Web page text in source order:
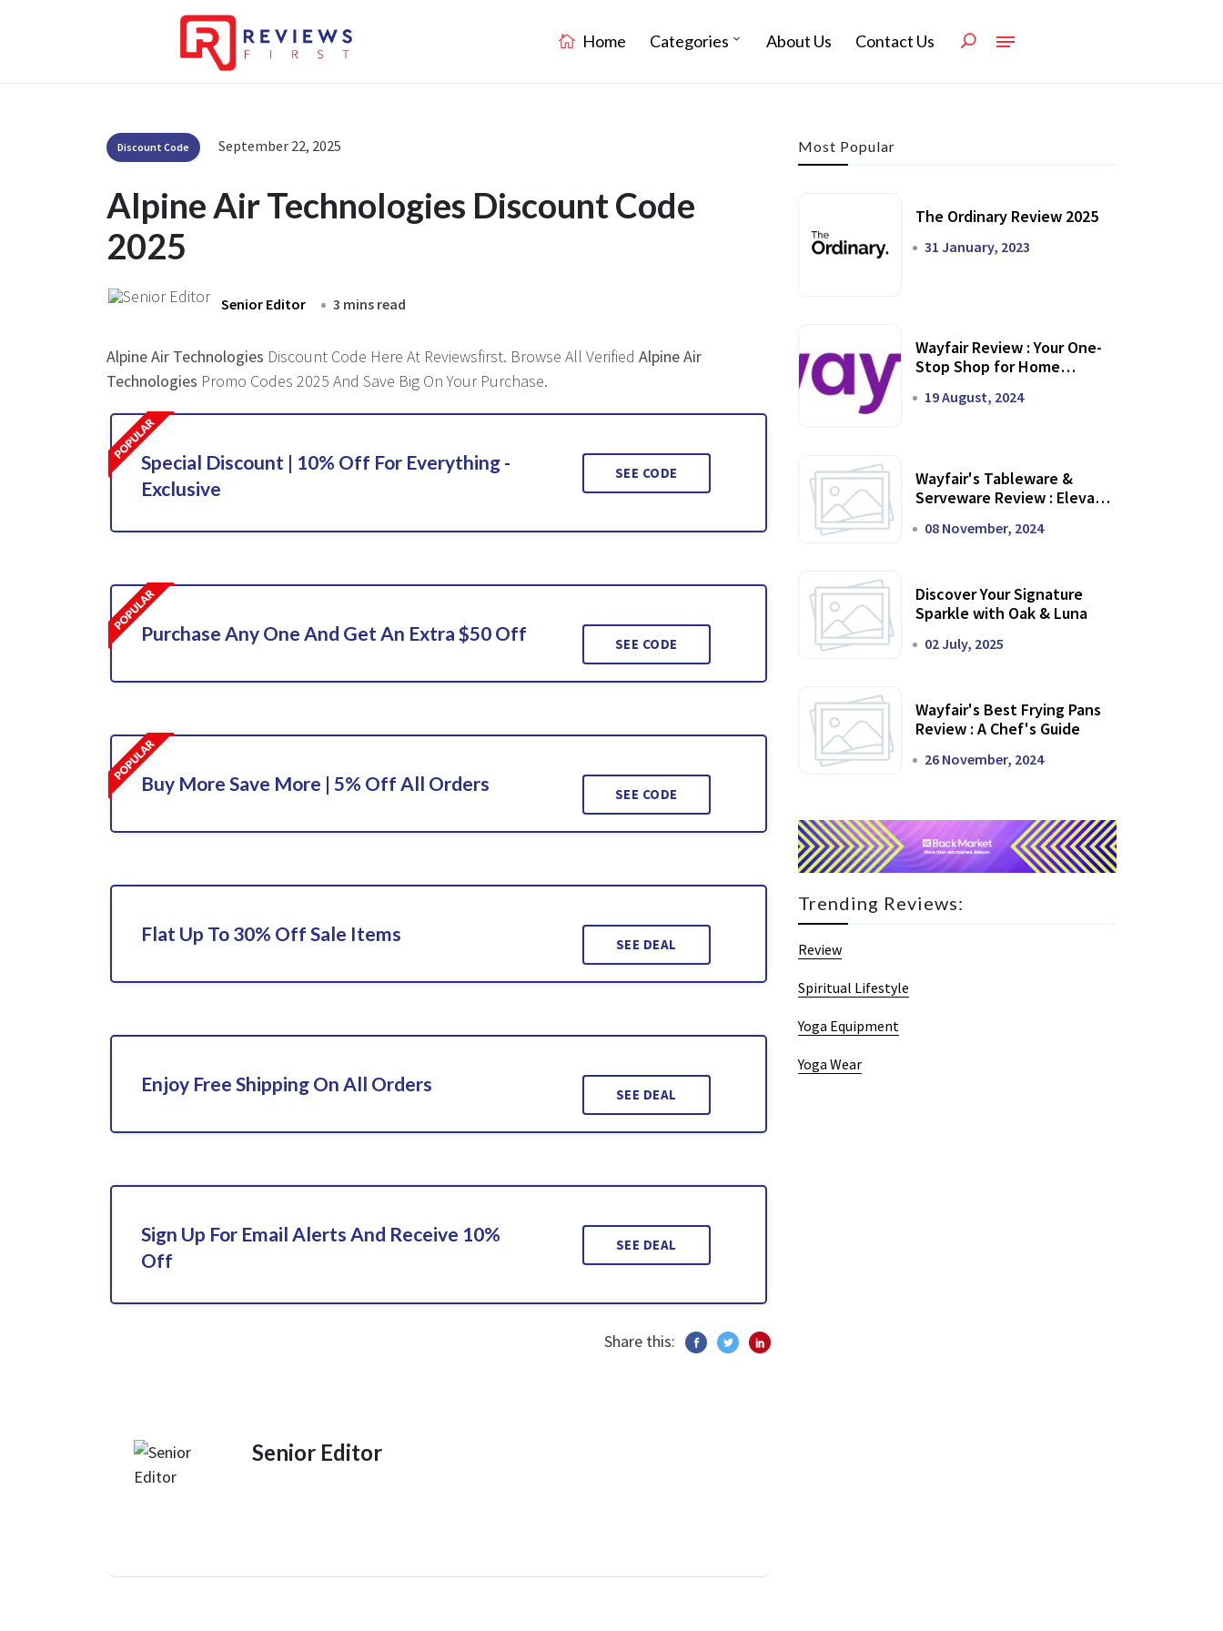
Home Categories About Us Contact Us
Discount Code September 22, 2025
Alpine Air Technologies Discount Code
2025
Senior Editor 3 mins read
Alpine Air Technologies Discount Code Here At Reviewsfirst. Browse All Verified Alpine Air
Technologies Promo Codes 2025 And Save Big On Your Purchase.
Special Discount | 10% Off For Everything -
Exclusive
SEE CODE
Purchase Any One And Get An Extra $50 Off SEE CODE
Buy More Save More | 5% Off All Orders SEE CODE
Flat Up To 30% Off Sale Items SEE DEAL
Enjoy Free Shipping On All Orders SEE DEAL
Sign Up For Email Alerts And Receive 10%
Off
SEE DEAL
Share this:
Senior Editor
Most Popular
The Ordinary Review 2025
31 January, 2023
Wayfair Review : Your One-
Stop Shop for Home
19 August, 2024
Wayfair's Tableware &
Serveware Review : Elevate
08 November, 2024
Discover Your Signature
Sparkle with Oak & Luna
02 July, 2025
Wayfair's Best Frying Pans
Review : A Chef's Guide
26 November, 2024
Trending Reviews:
Review
Spiritual Lifestyle
Yoga Equipment
Yoga Wear